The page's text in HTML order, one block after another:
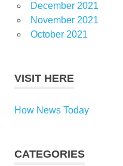
December 2021
November 2021
October 2021
VISIT HERE
How News Today
CATEGORIES